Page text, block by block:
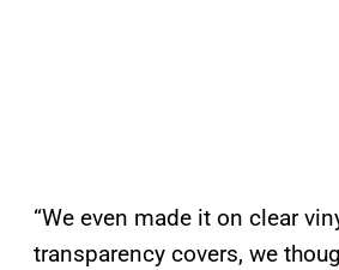
“We even made it on clear
transparency covers, we